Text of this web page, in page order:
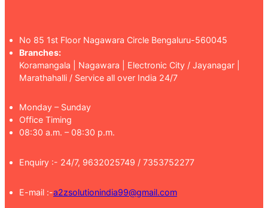
No 85 1st Floor Nagawara Circle Bengaluru-560045
Branches:
Koramangala | Nagawara | Electronic City / Jayanagar |
Marathahalli / Service all over India 24/7
Monday – Sunday
Office Timing
08:30 a.m. – 08:30 p.m.
Enquiry :- 24/7, 9632025749 / 7353752277
E-mail :-a2zsolutionindia99@gmail.com